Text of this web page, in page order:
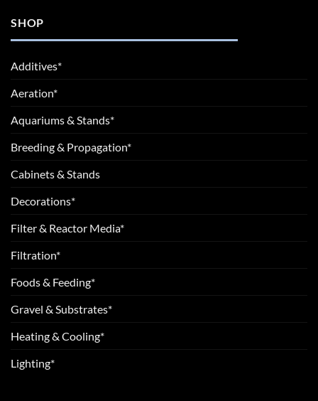
SHOP
Additives*
Aeration*
Aquariums & Stands*
Breeding & Propagation*
Cabinets & Stands
Decorations*
Filter & Reactor Media*
Filtration*
Foods & Feeding*
Gravel & Substrates*
Heating & Cooling*
Lighting*